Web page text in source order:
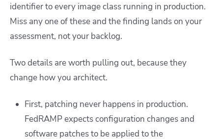
identifier to every image class running in production.
Miss any one of these and the finding lands on your
assessment, not your backlog.
Two details are worth pulling out, because they
change how you architect.
First, patching never happens in production.
FedRAMP expects configuration changes and
software patches to be applied to the